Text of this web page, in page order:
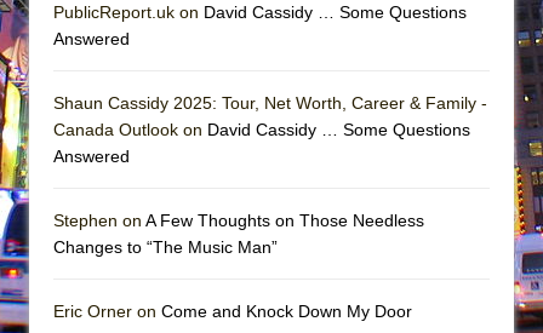
PublicReport.uk on David Cassidy … Some Questions
Answered
Shaun Cassidy 2025: Tour, Net Worth, Career & Family -
Canada Outlook on David Cassidy … Some Questions
Answered
Stephen on A Few Thoughts on Those Needless
Changes to “The Music Man”
Eric Orner on Come and Knock Down My Door